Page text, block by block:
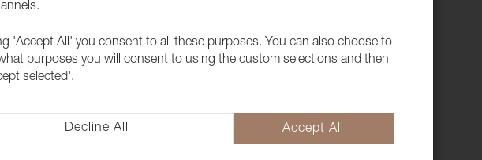
'Accept All' you consent to all these purposes. You can also choose to
purposes you will consent to using the custom selections and then
selected'.
Decline All Accept All